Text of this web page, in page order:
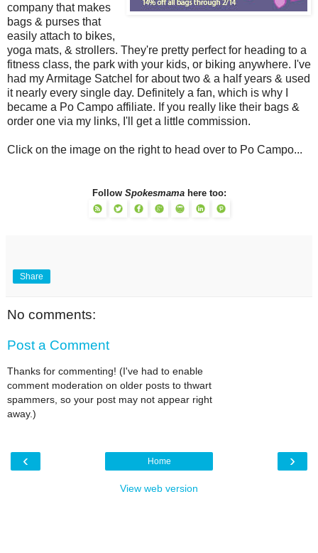
company that makes
bags & purses that
easily attach to bikes,
yoga mats, & strollers. They're pretty perfect for heading to a
fitness class, the park with your kids, or biking anywhere. I've
had my Armitage Satchel for about two & a half years & used
it nearly every single day. Definitely a fan, which is why I
became a Po Campo affiliate. If you really like their bags &
order one via my links, I'll get a little commission.
Click on the image on the right to head over to Po Campo...
Follow Spokesmamahere too:
Share
No comments:
Post a Comment
Thanks for commenting! (I've had to enable
comment moderation on older posts to thwart
spammers, so your post may not appear right
away.)
‹ ›
Home
View web version